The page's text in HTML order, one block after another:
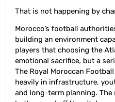
That is not happening by
Morocco’s football
building an environment
players that choosing the
emotional sacrifice, but a
The Royal Moroccan
heavily in infrastructure,
and long-term planning.